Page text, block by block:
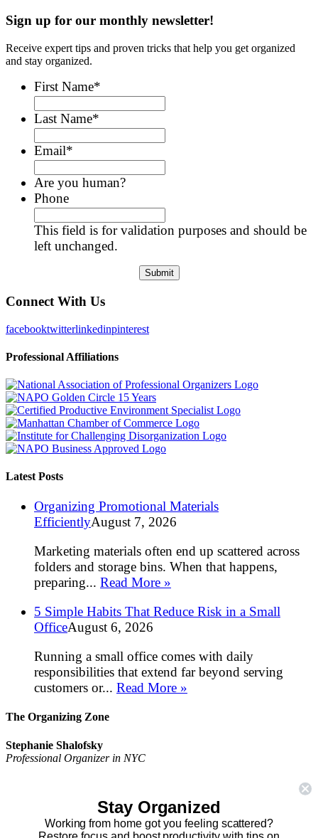
Sign up for our monthly newsletter!
Receive expert tips and proven tricks that help you get organized
and stay organized.
First Name*
Last Name*
Email*
Are you human?
Phone
This field is for validation purposes and should be
left unchanged.
Connect With Us
facebooktwitterlinkedinpinterest
Professional Affiliations
Latest Posts
Organizing Promotional Materials
EfficientlyAugust 7, 2026
Marketing materials often end up scattered across
folders and storage bins. When that happens,
preparing... Read More »
5 Simple Habits That Reduce Risk in a Small
OfficeAugust 6, 2026
Running a small office comes with daily
responsibilities that extend far beyond serving
customers or... Read More »
The Organizing Zone
Stephanie Shalofsky
Professional Organizer in NYC
New York, NY 10021
917.375.0631
stephanie@theorganizingzone.com
Stay Organized
Working from home got you feeling scattered?